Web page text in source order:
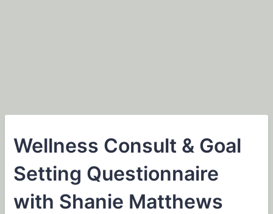
Wellness Consult & Goal
Setting Questionnaire
with Shanie Matthews